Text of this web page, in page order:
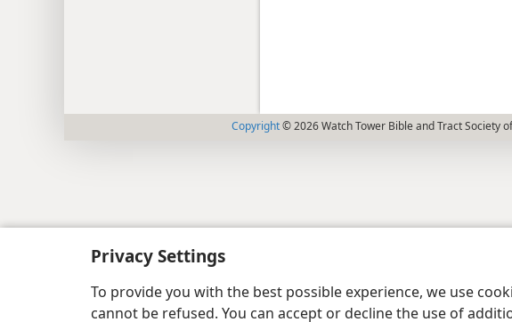
Privacy Settings
To provide you with the best possible experience, we use
cannot be refused. You can accept or decline the use of
Copyright© 2026 Watch Tower Bible and Tract Society